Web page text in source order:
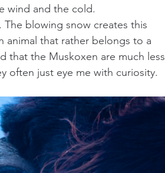
wind and the cold.
blowing snow creates this
animal that rather belongs to a
that the Muskoxen are much less
often just eye me with curiosity.